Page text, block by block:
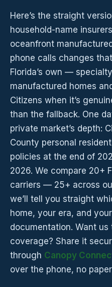
Here’s the straight
household-name
oceanfront
phone calls changes
Florida’s own —
manufactured homes
Citizens when it’s
than the fallback. One
private market’s depth:
County personal
policies at the end of
2026. We compare 20+
carriers — 25+ across
we’ll tell you straight
home, your era, and
documentation. Want
coverage? Share it
through Canopy
over the phone, no